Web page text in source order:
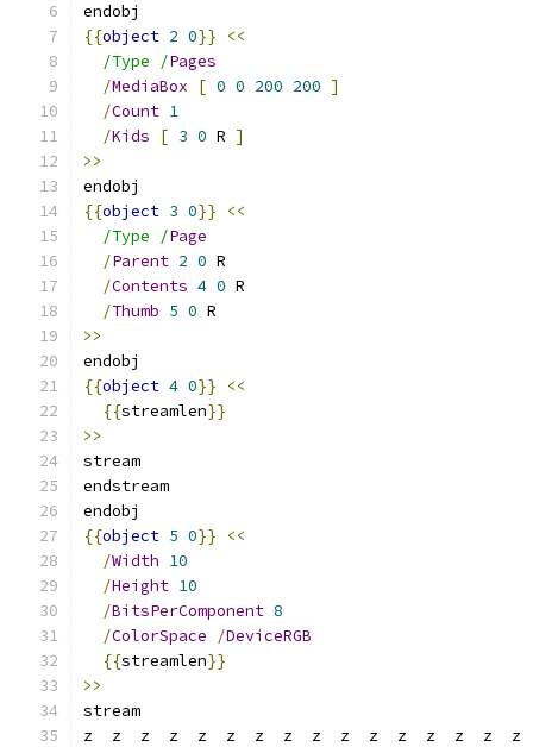
endobj
{{object 2 0}}
<<
/Type /Pages
/MediaBox [ 0 0 200 200 ]
/Count 1
/Kids [ 3 0 R ]
>>
endobj
{{object 3 0}}
<<
/Type /Page
/Parent 2 0 R
/Contents 4 0 R
/Thumb 5 0 R
>>
endobj
{{object 4 0}}
<<
{{streamlen}}
>>
stream
endstream
endobj
{{object 5 0}}
<<
/Width 10
/Height 10
/BitsPerComponent 8
/ColorSpace /DeviceRGB
{{streamlen}}
>>
stream
z  z  z  z  z  z  z  z  z  z  z  z  z  z  z